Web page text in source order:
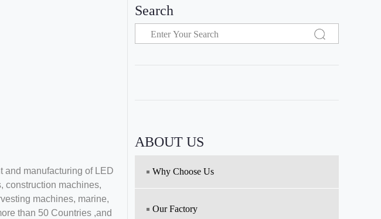
and manufacturing of LED
construction machines,
machines, marine,
than 50 Countries ,and
Search
ABOUT US
Why Choose Us
Our Factory